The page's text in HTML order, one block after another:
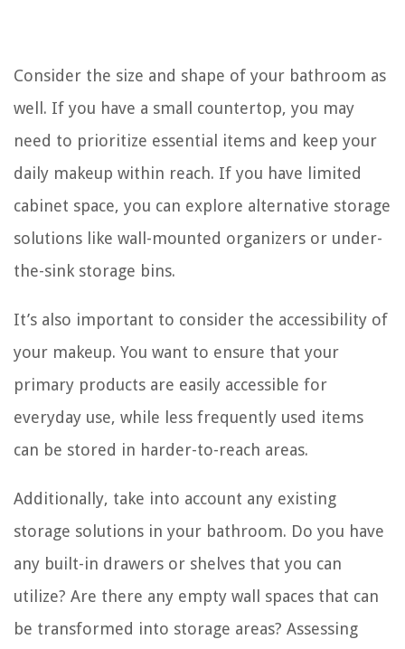
Consider the size and shape of your bathroom as
well. If you have a small countertop, you may
need to prioritize essential items and keep your
daily makeup within reach. If you have limited
cabinet space, you can explore alternative storage
solutions like wall-mounted organizers or under-
the-sink storage bins.
It’s also important to consider the accessibility of
your makeup. You want to ensure that your
primary products are easily accessible for
everyday use, while less frequently used items
can be stored in harder-to-reach areas.
Additionally, take into account any existing
storage solutions in your bathroom. Do you have
any built-in drawers or shelves that you can
utilize? Are there any empty wall spaces that can
be transformed into storage areas? Assessing